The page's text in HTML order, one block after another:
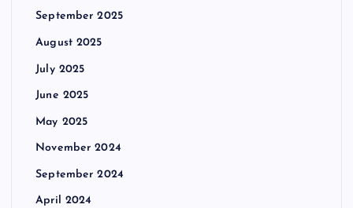
September 2025
August 2025
July 2025
June 2025
May 2025
November 2024
September 2024
April 2024